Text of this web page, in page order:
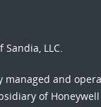
LLC.
and
of